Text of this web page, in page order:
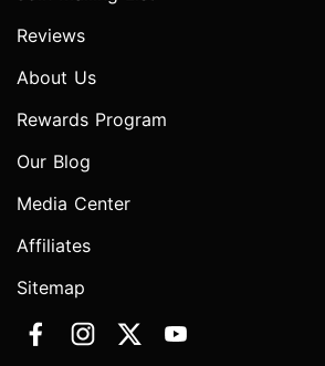
Reviews
About Us
Rewards Program
Our Blog
Media Center
Affiliates
Sitemap